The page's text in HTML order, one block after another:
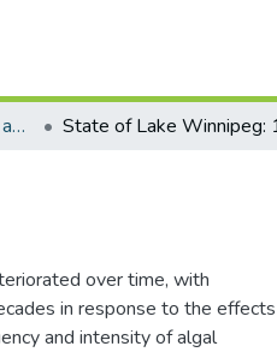
Government Documents and Reports
over time, with
in response to the effects
and intensity of algal